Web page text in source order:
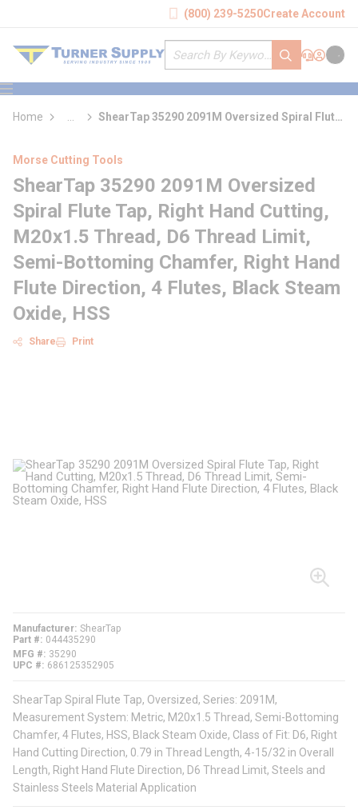
(800) 239-5250Create Account
Site Search
submit search
Support
Sign In
Cart
menu
Home
more info
ShearTap 35290 2091M Oversized Spiral Flute
Morse Cutting Tools
ShearTap 35290 2091M Oversized
Spiral Flute Tap, Right Hand Cutting,
M20x1.5 Thread, D6 Thread Limit,
Semi-Bottoming Chamfer, Right Hand
Flute Direction, 4 Flutes, Black Steam
Oxide, HSS
Share Print
Manufacturer ShearTap
Part #
044435290
MFG #
35290
UPC #
686125352905
ShearTap Spiral Flute Tap, Oversized, Series: 2091M,
Measurement System: Metric, M20x1.5 Thread, Semi-Bottoming
Chamfer, 4 Flutes, HSS, Black Steam Oxide, Class of Fit: D6, Right
Hand Cutting Direction, 0.79 in Thread Length, 4-15/32 in Overall
Length, Right Hand Flute Direction, D6 Thread Limit, Steels and
Stainless Steels Material Application